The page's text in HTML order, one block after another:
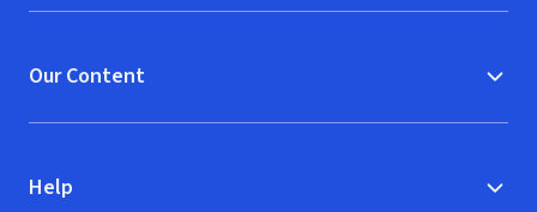
Our Content
Help